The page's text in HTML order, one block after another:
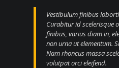
Vestibulum finibus
Curabitur id scelerisque
finibus, varius diam in,
non urna ut elementum.
Nam rhoncus massa
volutpat orci eleifend.